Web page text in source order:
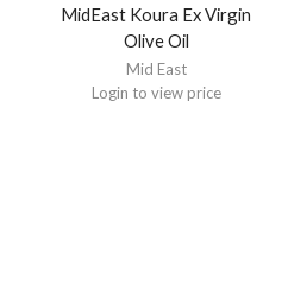
MidEast Koura Ex Virgin
Olive Oil
Mid East
Login to view price